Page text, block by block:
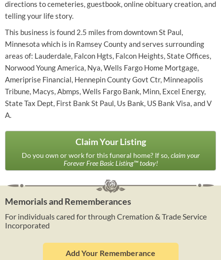
directions to cemeteries, guestbook, online obituary creation, and
telling your life story.
This business is found 2.5 miles from downtown St Paul,
Minnesota which is in Ramsey County and serves surrounding
areas of: Lauderdale, Falcon Hgts, Falcon Heights, State Offices,
Norwood Young America, Nya, Wells Fargo Home Mortgage,
Ameriprise Financial, Hennepin County Govt Ctr, Minneapolis
Tribune, Macys, Abmps, Wells Fargo Bank, Minn, Excel Energy,
State Tax Dept, First Bank St Paul, Us Bank, US Bank Visa, and V
A.
Claim Your Listing
Do you own or work for this funeral home? If so,claim your
Forever Free Basic Listing™ today!
Memorials and Rememberances
For individuals cared for through Cremation & Trade Service
Incorporated
Add Your Rememberance